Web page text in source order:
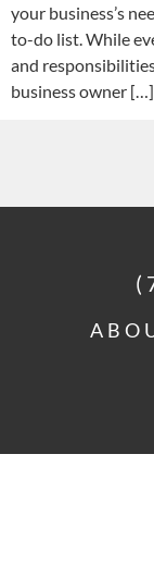
your business’s
to-do list. While
and
business owner […]